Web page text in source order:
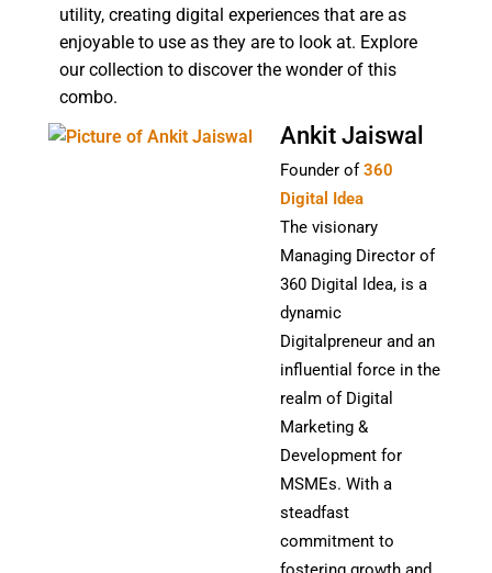
utility, creating digital experiences that are as
enjoyable to use as they are to look at. Explore
our collection to discover the wonder of this
combo.
Ankit Jaiswal
Founder of360
Digital Idea
The visionary
Managing Director of
360 Digital Idea, is a
dynamic
Digitalpreneur and an
influential force in the
realm of Digital
Marketing &
Development for
MSMEs. With a
steadfast
commitment to